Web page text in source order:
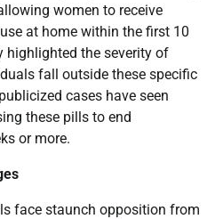
women to receive
at home within the first 10
highlighted the severity of
fall outside these specific
cases have seen
these pills to end
or more.
face staunch opposition from